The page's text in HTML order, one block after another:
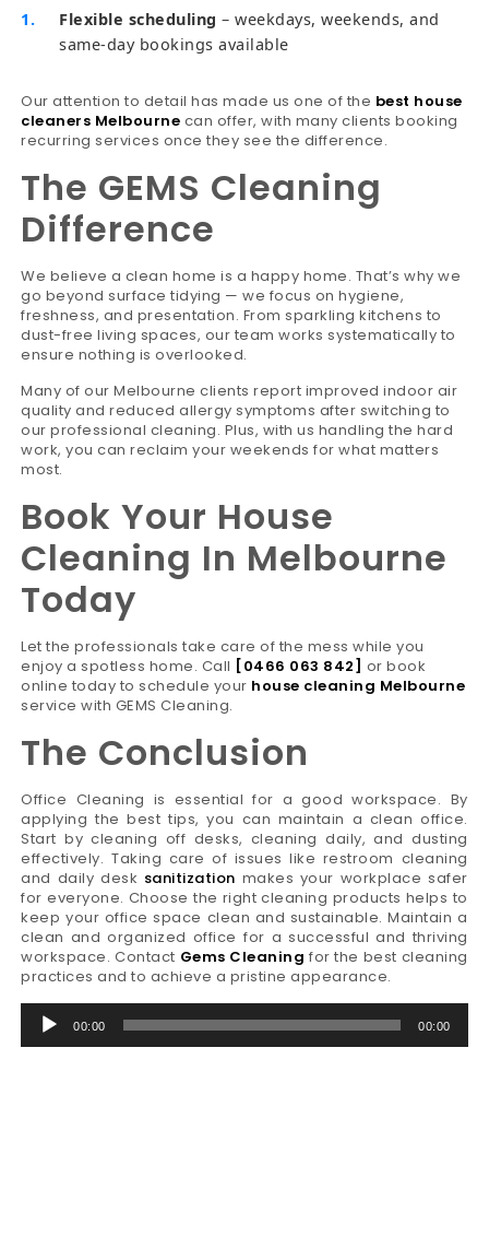
Flexible scheduling – weekdays, weekends, and
same-day bookings available
Our attention to detail has made us one of the best house
cleaners Melbourne can offer, with many clients booking
recurring services once they see the difference.
The GEMS Cleaning
Difference
We believe a clean home is a happy home. That’s why we
go beyond surface tidying — we focus on hygiene,
freshness, and presentation. From sparkling kitchens to
dust-free living spaces, our team works systematically to
ensure nothing is overlooked.
Many of our Melbourne clients report improved indoor air
quality and reduced allergy symptoms after switching to
our professional cleaning. Plus, with us handling the hard
work, you can reclaim your weekends for what matters
most.
Book Your House
Cleaning In Melbourne
Today
Let the professionals take care of the mess while you
enjoy a spotless home. Call [0466 063 842] or book
online today to schedule your house cleaning Melbourne
service with GEMS Cleaning.
The Conclusion
Office Cleaning is essential for a good workspace. By
applying the best tips, you can maintain a clean office.
Start by cleaning off desks, cleaning daily, and dusting
effectively. Taking care of issues like restroom cleaning
and daily desk sanitization makes your workplace safer
for everyone. Choose the right cleaning products helps to
keep your office space clean and sustainable. Maintain a
clean and organized office for a successful and thriving
workspace. Contact Gems Cleaning for the best cleaning
practices and to achieve a pristine appearance.
Audio
Player
00:00 00:00